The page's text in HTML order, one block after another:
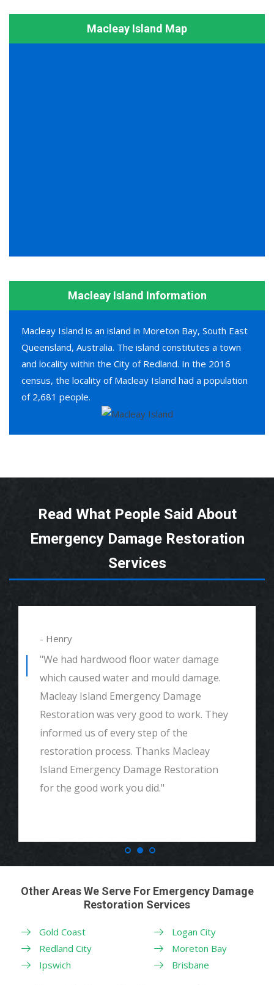
Macleay Island Map
Macleay Island Information
Macleay Island is an island in Moreton Bay, South East
Queensland, Australia. The island constitutes a town
and locality within the City of Redland. In the 2016
census, the locality of Macleay Island had a population
of 2,681 people.
Read What People Said About
Emergency Damage Restoration
Services
- Henry
"We had hardwood floor water damage
which caused water and mould damage.
Macleay Island Emergency Damage
Restoration was very good to work. They
informed us of every step of the
restoration process. Thanks Macleay
Island Emergency Damage Restoration
for the good work you did."
Other Areas We Serve For Emergency Damage
Restoration Services
Gold Coast
Redland City
Ipswich
Logan City
Moreton Bay
Brisbane